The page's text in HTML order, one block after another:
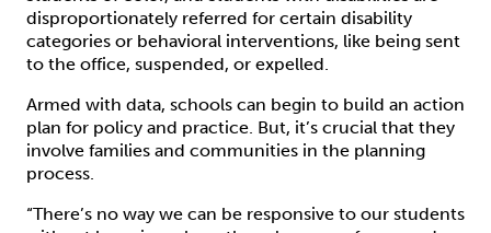
disproportionately referred for certain disability
categories or behavioral interventions, like being sent
to the office, suspended, or expelled.
Armed with data, schools can begin to build an action
plan for policy and practice. But, it’s crucial that they
involve families and communities in the planning
process.
“There’s no way we can be responsive to our students